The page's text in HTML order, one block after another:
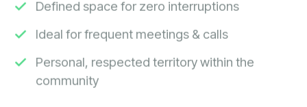
Ideal for frequent meetings & calls
Personal, respected territory within the
community